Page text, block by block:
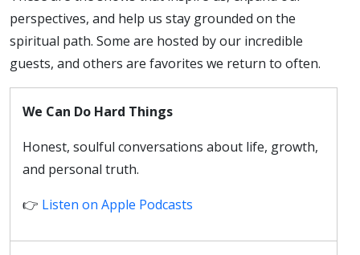
perspectives, and help us stay grounded on the
spiritual path. Some are hosted by our incredible
guests, and others are favorites we return to often.
We Can Do Hard Things
Honest, soulful conversations about life, growth,
and personal truth.
👉 Listen on Apple Podcasts